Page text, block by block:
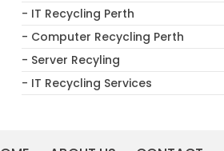
- IT Recycling Perth
- Computer Recycling Perth
- Server Recyling
- IT Recycling Services